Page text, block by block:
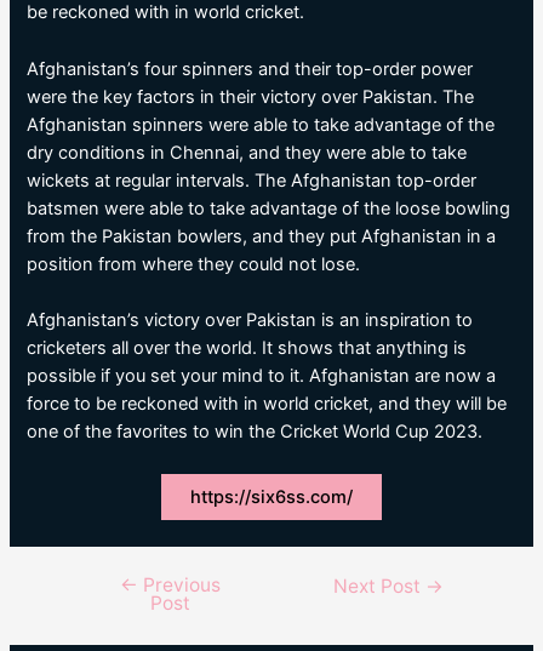
be reckoned with in world cricket.
Afghanistan’s four spinners and their top-order power
were the key factors in their victory over Pakistan. The
Afghanistan spinners were able to take advantage of the
dry conditions in Chennai, and they were able to take
wickets at regular intervals. The Afghanistan top-order
batsmen were able to take advantage of the loose bowling
from the Pakistan bowlers, and they put Afghanistan in a
position from where they could not lose.
Afghanistan’s victory over Pakistan is an inspiration to
cricketers all over the world. It shows that anything is
possible if you set your mind to it. Afghanistan are now a
force to be reckoned with in world cricket, and they will be
one of the favorites to win the Cricket World Cup 2023.
https://six6ss.com/
navigation
← Previous
Post
Next Post →